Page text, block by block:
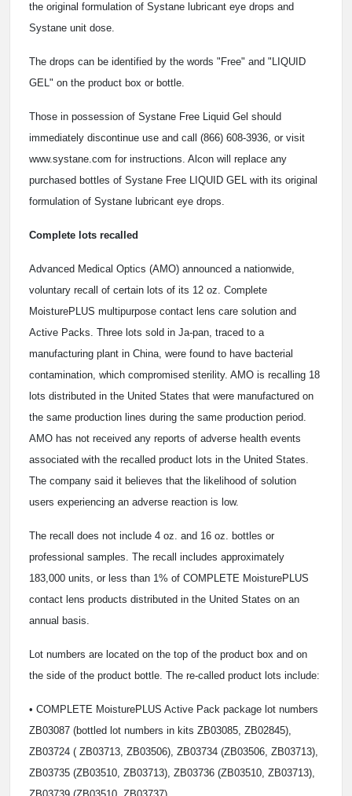
the original formulation of Systane lubricant eye drops and
Systane unit dose.
The drops can be identified by the words "Free" and "LIQUID
GEL" on the product box or bottle.
Those in possession of Systane Free Liquid Gel should
immediately discontinue use and call (866) 608-3936, or visit
www.systane.com for instructions. Alcon will replace any
purchased bottles of Systane Free LIQUID GEL with its original
formulation of Systane lubricant eye drops.
Complete lots recalled
Advanced Medical Optics (AMO) announced a nationwide,
voluntary recall of certain lots of its 12 oz. Complete
MoisturePLUS multipurpose contact lens care solution and
Active Packs. Three lots sold in Ja-pan, traced to a
manufacturing plant in China, were found to have bacterial
contamination, which compromised sterility. AMO is recalling 18
lots distributed in the United States that were manufactured on
the same production lines during the same production period.
AMO has not received any reports of adverse health events
associated with the recalled product lots in the United States.
The company said it believes that the likelihood of solution
users experiencing an adverse reaction is low.
The recall does not include 4 oz. and 16 oz. bottles or
professional samples. The recall includes approximately
183,000 units, or less than 1% of COMPLETE MoisturePLUS
contact lens products distributed in the United States on an
annual basis.
Lot numbers are located on the top of the product box and on
the side of the product bottle. The re-called product lots include:
• COMPLETE MoisturePLUS Active Pack package lot numbers
ZB03087 (bottled lot numbers in kits ZB03085, ZB02845),
ZB03724 ( ZB03713, ZB03506), ZB03734 (ZB03506, ZB03713),
ZB03735 (ZB03510, ZB03713), ZB03736 (ZB03510, ZB03713),